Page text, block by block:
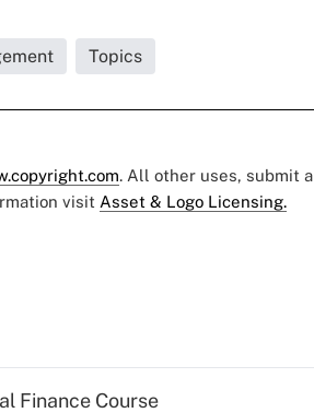
Topics
. All other uses, submit a
visit Asset & Logo Licensing.
Finance Course